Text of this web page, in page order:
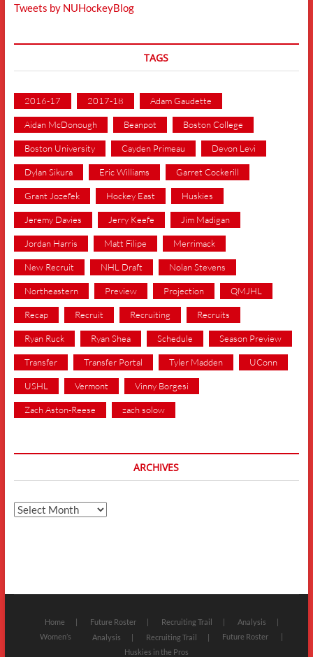
Tweets by NUHockeyBlog
TAGS
2016-17 2017-18 Adam Gaudette
Aidan McDonough Beanpot Boston College
Boston University Cayden Primeau Devon Levi
Dylan Sikura Eric Williams Garret Cockerill
Grant Jozefek Hockey East Huskies
Jeremy Davies Jerry Keefe Jim Madigan
Jordan Harris Matt Filipe Merrimack
New Recruit NHL Draft Nolan Stevens
Northeastern Preview Projection QMJHL
Recap Recruit Recruiting Recruits
Ryan Ruck Ryan Shea Schedule Season Preview
Transfer Transfer Portal Tyler Madden UConn
USHL Vermont Vinny Borgesi
Zach Aston-Reese zach solow
ARCHIVES
Archives
Home Future Roster Recruiting Trail
Analysis
Women’s
Analysis Recruiting Trail
Future Roster
Huskies in the Pros